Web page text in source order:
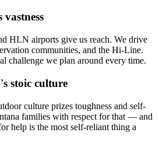
HLN airports give us reach. We drive
communities, and the Hi-Line.
challenge we plan around every time.
stoic culture
culture prizes toughness and self-
families with respect for that — and
help is the most self-reliant thing a